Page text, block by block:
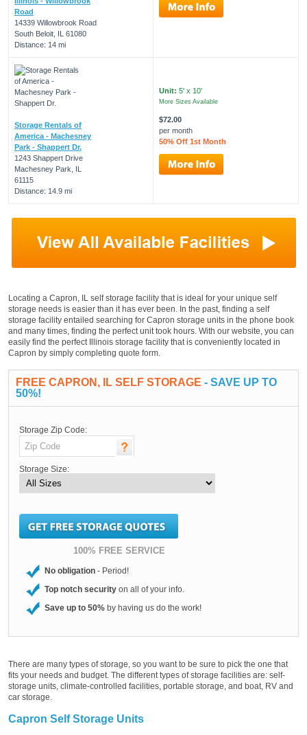
Road
14339 Willowbrook Road
South Beloit, IL 61080
Distance: 14 mi
Storage Rentals of
America - Machesney
Park - Shappert Dr.
1243 Shappert Drive
Machesney Park, IL
61115
Distance: 14.9 mi
Unit: 5' x 10'
More Sizes Available
$72.00
per month
50% Off 1st Month
Locating a Capron, IL self storage facility that is ideal for your unique self
storage needs is easier than it has ever been. In the past, finding a self
storage facility entailed searching for Capron storage units in the phone book
and many times, finding the perfect unit took hours. With our website, you can
easily find the perfect Illinois storage facility that is conveniently located in
Capron by simply completing quote form.
FREE CAPRON, IL SELF STORAGE - SAVE UP TO
50%!
Storage Zip Code:
Storage Size:
100% FREE SERVICE
No obligation - Period!
Top notch security on all of your info.
Save up to 50% by having us do the work!
There are many types of storage, so you want to be sure to pick the one that
fits your needs and budget. The different types of storage facilities are: self-
storage units, climate-controlled facilities, portable storage, and boat, RV and
car storage.
Capron Self Storage Units